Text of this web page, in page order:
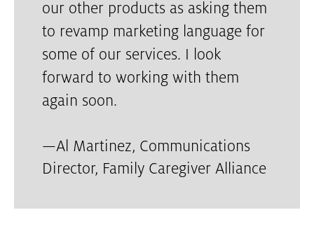
our other products as asking them
to revamp marketing language for
some of our services. I look
forward to working with them
again soon.
—Al Martinez, Communications
Director, Family Caregiver Alliance